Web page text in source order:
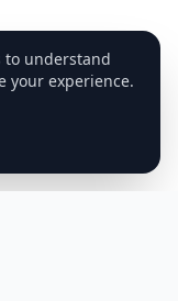
to understand
your experience.